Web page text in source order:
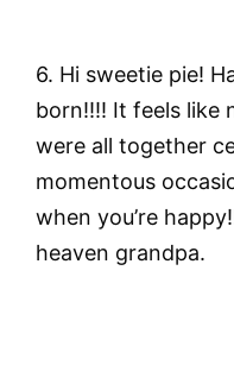
6. Hi sweetie pie!
born!!!! It feels like
were all together
momentous
when you’re
heaven grandpa.